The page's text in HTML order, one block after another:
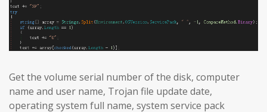
Get the volume serial number of the disk, computer
name and user name, Trojan file update date,
operating system full name, system service pack